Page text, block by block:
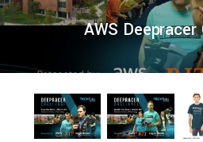
AWS Deepracer